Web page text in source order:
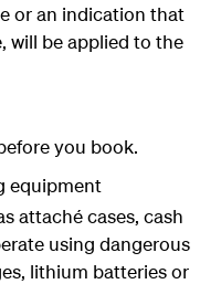
or an indication that
will be applied to the
you book.
equipment
attaché cases, cash
using dangerous
lithium batteries or